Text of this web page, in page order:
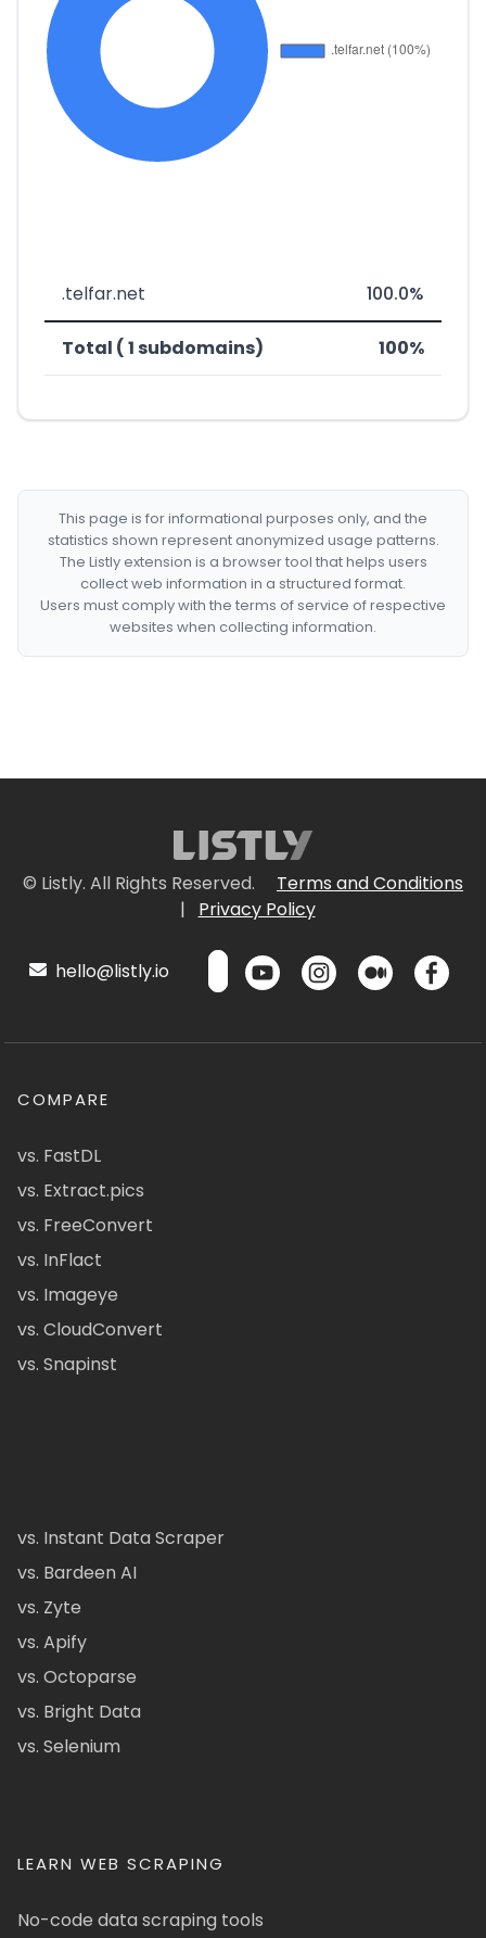
.telfar.net 100.0%
Total ( 1 subdomains) 100%
This page is for informational purposes only, and the
statistics shown represent anonymized usage patterns.
The Listly extension is a browser tool that helps users
collect web information in a structured format.
Users must comply with the terms of service of respective
websites when collecting information.
© Listly. All Rights Reserved.
Terms and Conditions
|
Privacy Policy
hello@listly.io
COMPARE
vs. FastDL
vs. Extract.pics
vs. FreeConvert
vs. InFlact
vs. Imageye
vs. CloudConvert
vs. Snapinst
vs. Instant Data Scraper
vs. Bardeen AI
vs. Zyte
vs. Apify
vs. Octoparse
vs. Bright Data
vs. Selenium
LEARN WEB SCRAPING
No-code data scraping tools